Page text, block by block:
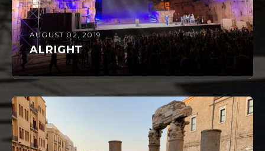
AUGUST 02, 2019
ALRIGHT